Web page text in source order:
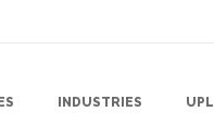
INDUSTRIES